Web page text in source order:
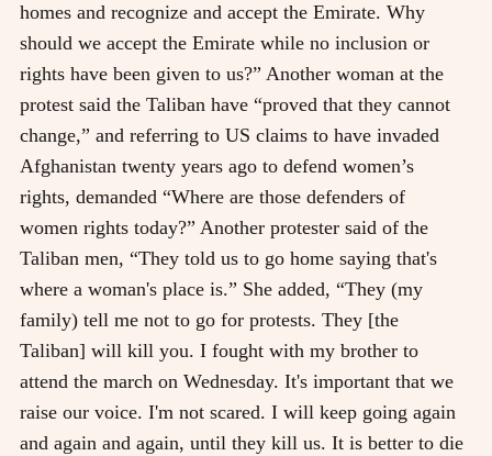
homes and recognize and accept the Emirate. Why
should we accept the Emirate while no inclusion or
rights have been given to us?” Another woman at the
protest said the Taliban have “proved that they cannot
change,” and referring to US claims to have invaded
Afghanistan twenty years ago to defend women’s
rights, demanded “Where are those defenders of
women rights today?” Another protester said of the
Taliban men, “They told us to go home saying that's
where a woman's place is.” She added, “They (my
family) tell me not to go for protests. They [the
Taliban] will kill you. I fought with my brother to
attend the march on Wednesday. It's important that we
raise our voice. I'm not scared. I will keep going again
and again and again, until they kill us. It is better to die